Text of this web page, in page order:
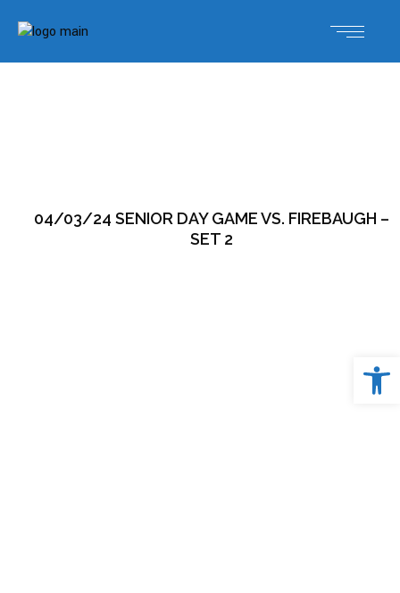
04/03/24 SENIOR DAY GAME VS. FIREBAUGH –
SET 2